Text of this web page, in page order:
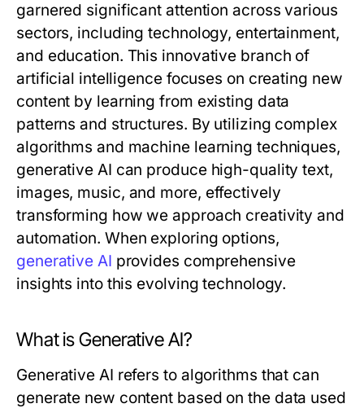
garnered significant attention across various
sectors, including technology, entertainment,
and education. This innovative branch of
artificial intelligence focuses on creating new
content by learning from existing data
patterns and structures. By utilizing complex
algorithms and machine learning techniques,
generative AI can produce high-quality text,
images, music, and more, effectively
transforming how we approach creativity and
automation. When exploring options,
generative AI provides comprehensive
insights into this evolving technology.
What is Generative AI?
Generative AI refers to algorithms that can
generate new content based on the data used